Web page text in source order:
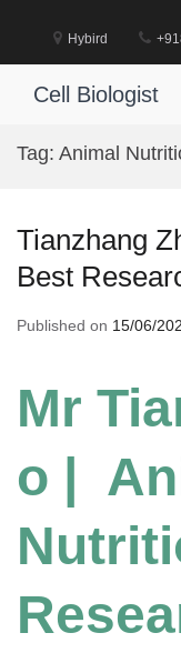
Hybird
Cell Biologist
Tag: Animal
Tianzhang
Best
Published on 15/06/
Mr
o |